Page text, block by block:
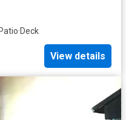
Patio·Deck
View details